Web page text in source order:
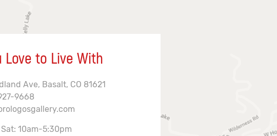
Love to Live With
Ave, Basalt, CO 81621
9668
10am-5:30pm